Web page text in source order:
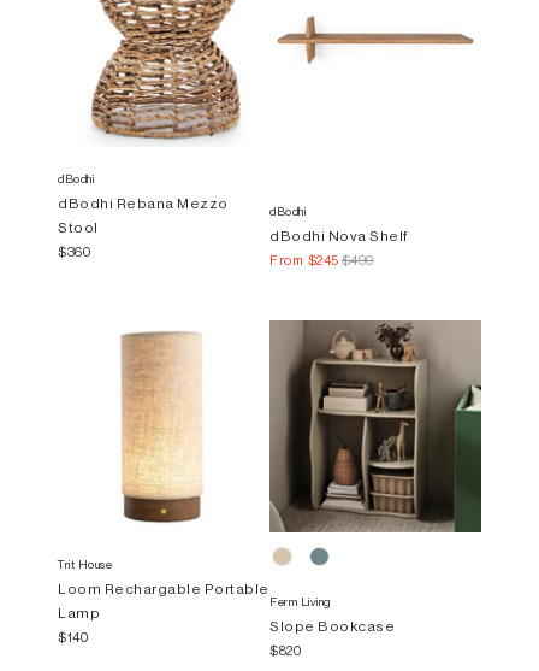
dBodhi
dBodhi Rebana Mezzo
Stool
$360
dBodhi
dBodhi Nova Shelf
From $245$490
Trit House
Loom Rechargable Portable
Lamp
$140
Ferm Living
Slope Bookcase
$820